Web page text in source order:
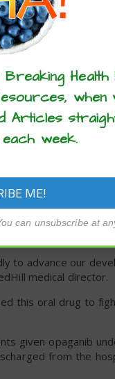
for Covid-19
ship Coronzot
an inflammatory
the lungs and
invaded cells.
the IND
to advance our
medical director.
this oral drug to
given opaganib
from the
Health
when
Articles
week.
can unsubscribe at